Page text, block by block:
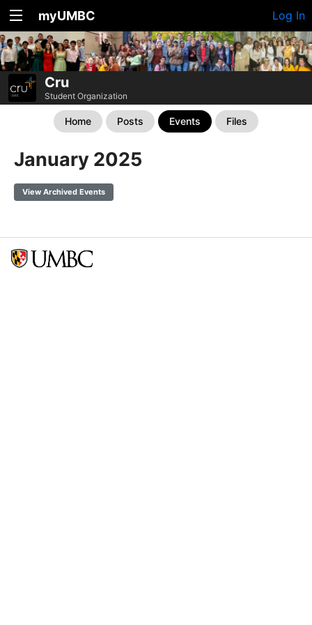
myUMBC Log In
Cru
Student Organization
Home Posts Events Files
January 2025
View Archived Events